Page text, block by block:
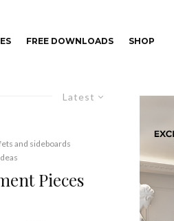
FREE DOWNLOADS SHOP
Latest
and sideboards
Pieces